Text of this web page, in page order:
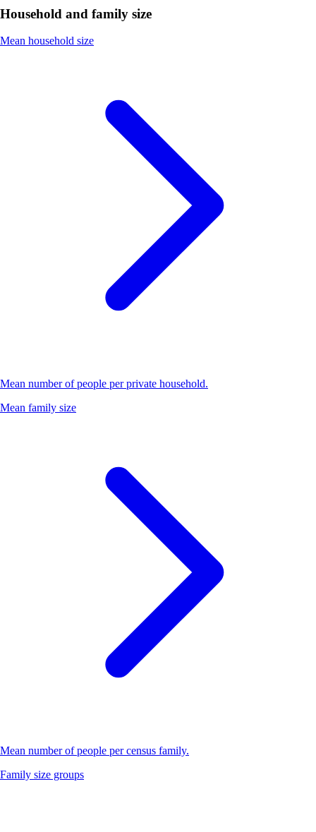
Household and family size
Mean household size
Mean number of people per private household.
Mean family size
Mean number of people per census family.
Family size groups